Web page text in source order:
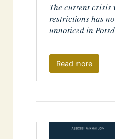
The current crisis
restrictions has
unnoticed in
Read more